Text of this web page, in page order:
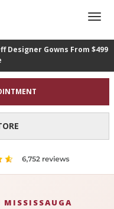
Designer Gowns From $499
MISSISSAUGA